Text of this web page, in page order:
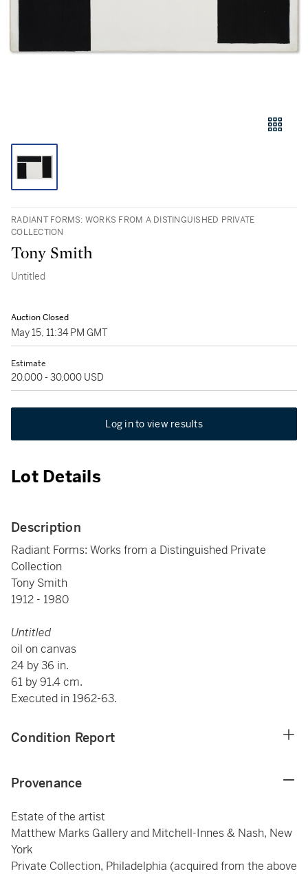
RADIANT FORMS: WORKS FROM A DISTINGUISHED PRIVATE
COLLECTION
Tony Smith
Untitled
Auction Closed
May 15, 11:34 PM GMT
Estimate
20,000 - 30,000 USD
Log in to view results
Lot Details
Description
Radiant Forms: Works from a Distinguished Private
Collection
Tony Smith
1912 - 1980
Untitled
oil on canvas
24 by 36 in.
61 by 91.4 cm.
Executed in 1962-63.
Condition Report
Provenance
Estate of the artist
Matthew Marks Gallery and Mitchell-Innes & Nash, New
York
Private Collection, Philadelphia (acquired from the above